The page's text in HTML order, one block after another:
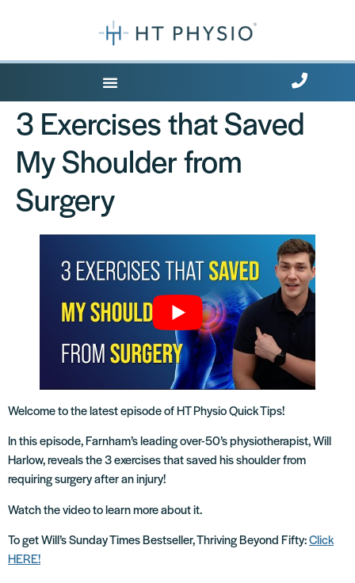
3 Exercises that Saved
My Shoulder from
Surgery
Welcome to the latest episode of HT Physio Quick Tips!
In this episode, Farnham’s leading over-50’s physiotherapist, Will
Harlow, reveals the 3 exercises that saved his shoulder from
requiring surgery after an injury!
Watch the video to learn more about it.
To get Will’s Sunday Times Bestseller, Thriving Beyond Fifty:Click
HERE!